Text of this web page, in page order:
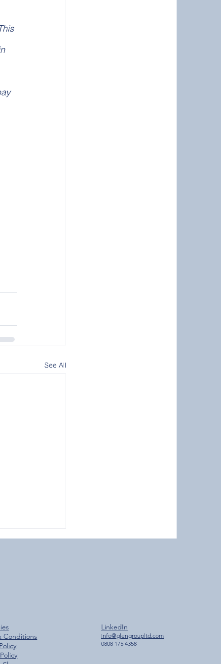
See All
2,000
Conditions
LinkedIn
Info@glengroupltd.com
0808 175 4358